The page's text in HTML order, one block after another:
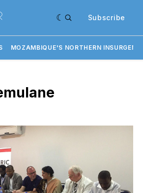
Subscribe
MOZAMBIQUE'S NORTHERN